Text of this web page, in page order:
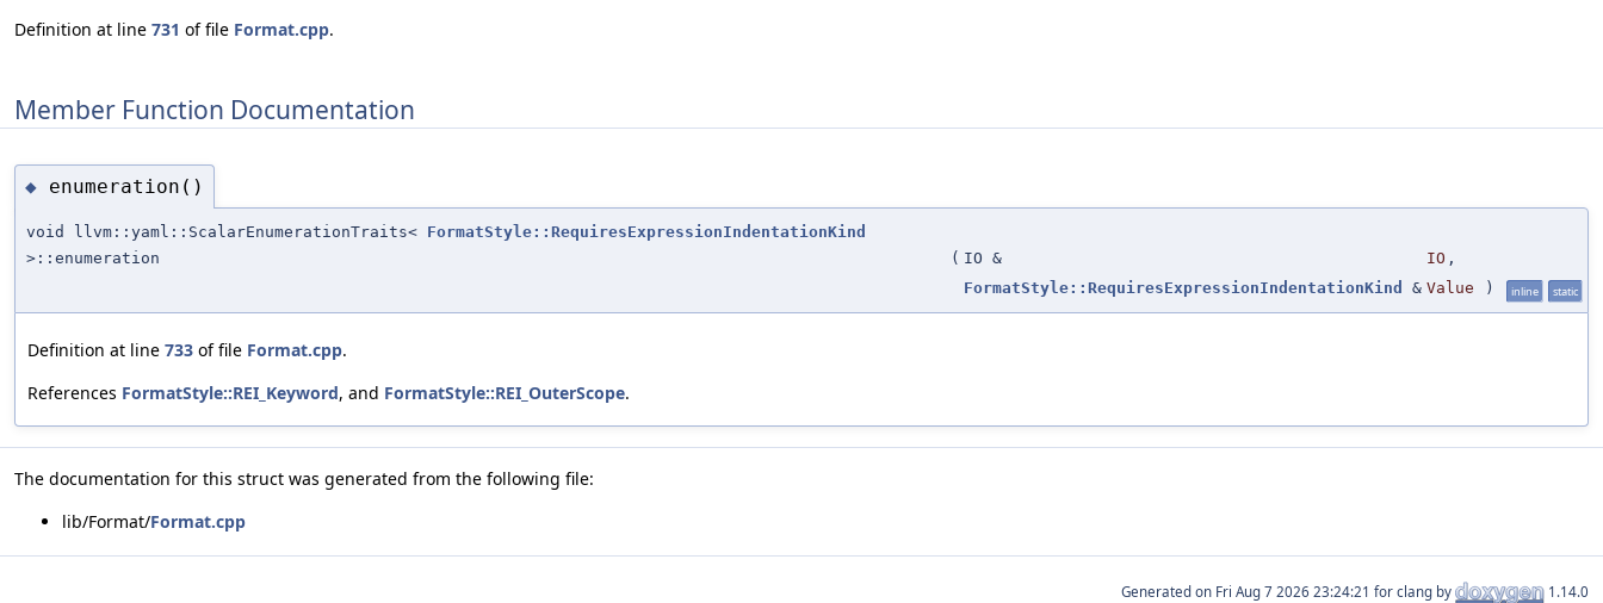
Definition at line 731 of file Format.cpp.
Member Function Documentation
◆ enumeration()
void llvm::yaml::ScalarEnumerationTraits< FormatStyle::RequiresExpressionIndentationKind
>::enumeration
( IO & IO ,
FormatStyle::RequiresExpressionIndentationKind
& Value ) inline static
Definition at line 733 of file Format.cpp.
References FormatStyle::REI_Keyword, and FormatStyle::REI_OuterScope.
The documentation for this struct was generated from the following file:
lib/Format/Format.cpp
Generated on for clang by 1.14.0